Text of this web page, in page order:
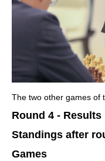
The two other games of
Round 4 - Results
Standings after
Games